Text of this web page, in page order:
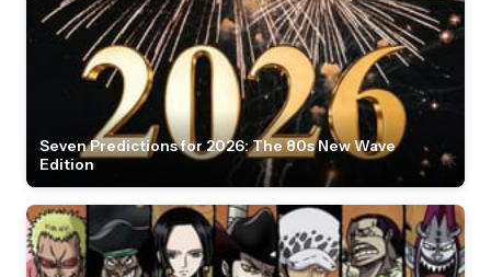
Seven Predictions for 2026: The 80s New Wave
Edition